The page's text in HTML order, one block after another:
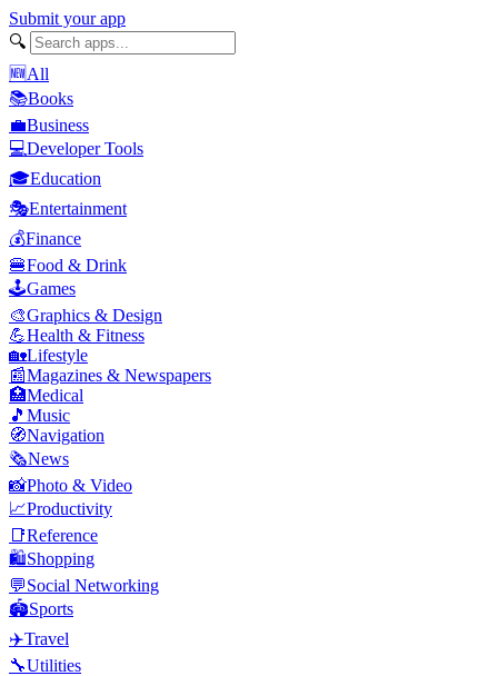
Submit your app
🔍
🆕All
📚Books
💼Business
💻Developer Tools
🎓Education
🎭Entertainment
💰Finance
🍔Food & Drink
🕹️Games
🎨Graphics & Design
💪Health & Fitness
🏡Lifestyle
📰Magazines & Newspapers
🏥Medical
🎵 Music
🧭Navigation
🗞️News
📸Photo & Video
📈Productivity
📑Reference
🛍️Shopping
💬Social Networking
🏟️Sports
✈️Travel
🔧Utilities